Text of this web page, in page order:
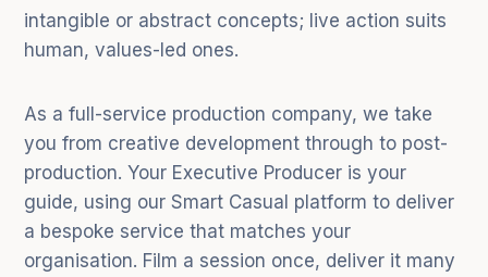
intangible or abstract concepts; live action suits
human, values-led ones.
As a full-service production company, we take
you from creative development through to post-
production. Your Executive Producer is your
guide, using our Smart Casual platform to deliver
a bespoke service that matches your
organisation. Film a session once, deliver it many